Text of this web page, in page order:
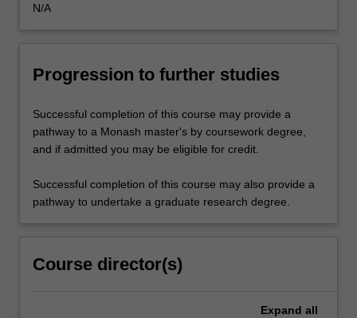
N/A
Progression to further studies
Successful completion of this course may provide a
pathway to a Monash master's by coursework degree,
and if admitted you may be eligible for credit.
Successful completion of this course may also provide a
pathway to undertake a graduate research degree.
Course director(s)
Expand all